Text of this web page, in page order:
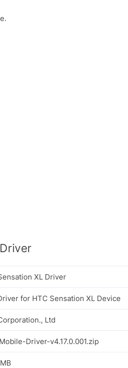
XL Driver
for HTC Sensation XL Device
Ltd
Driver-v4.17.0.001.zip